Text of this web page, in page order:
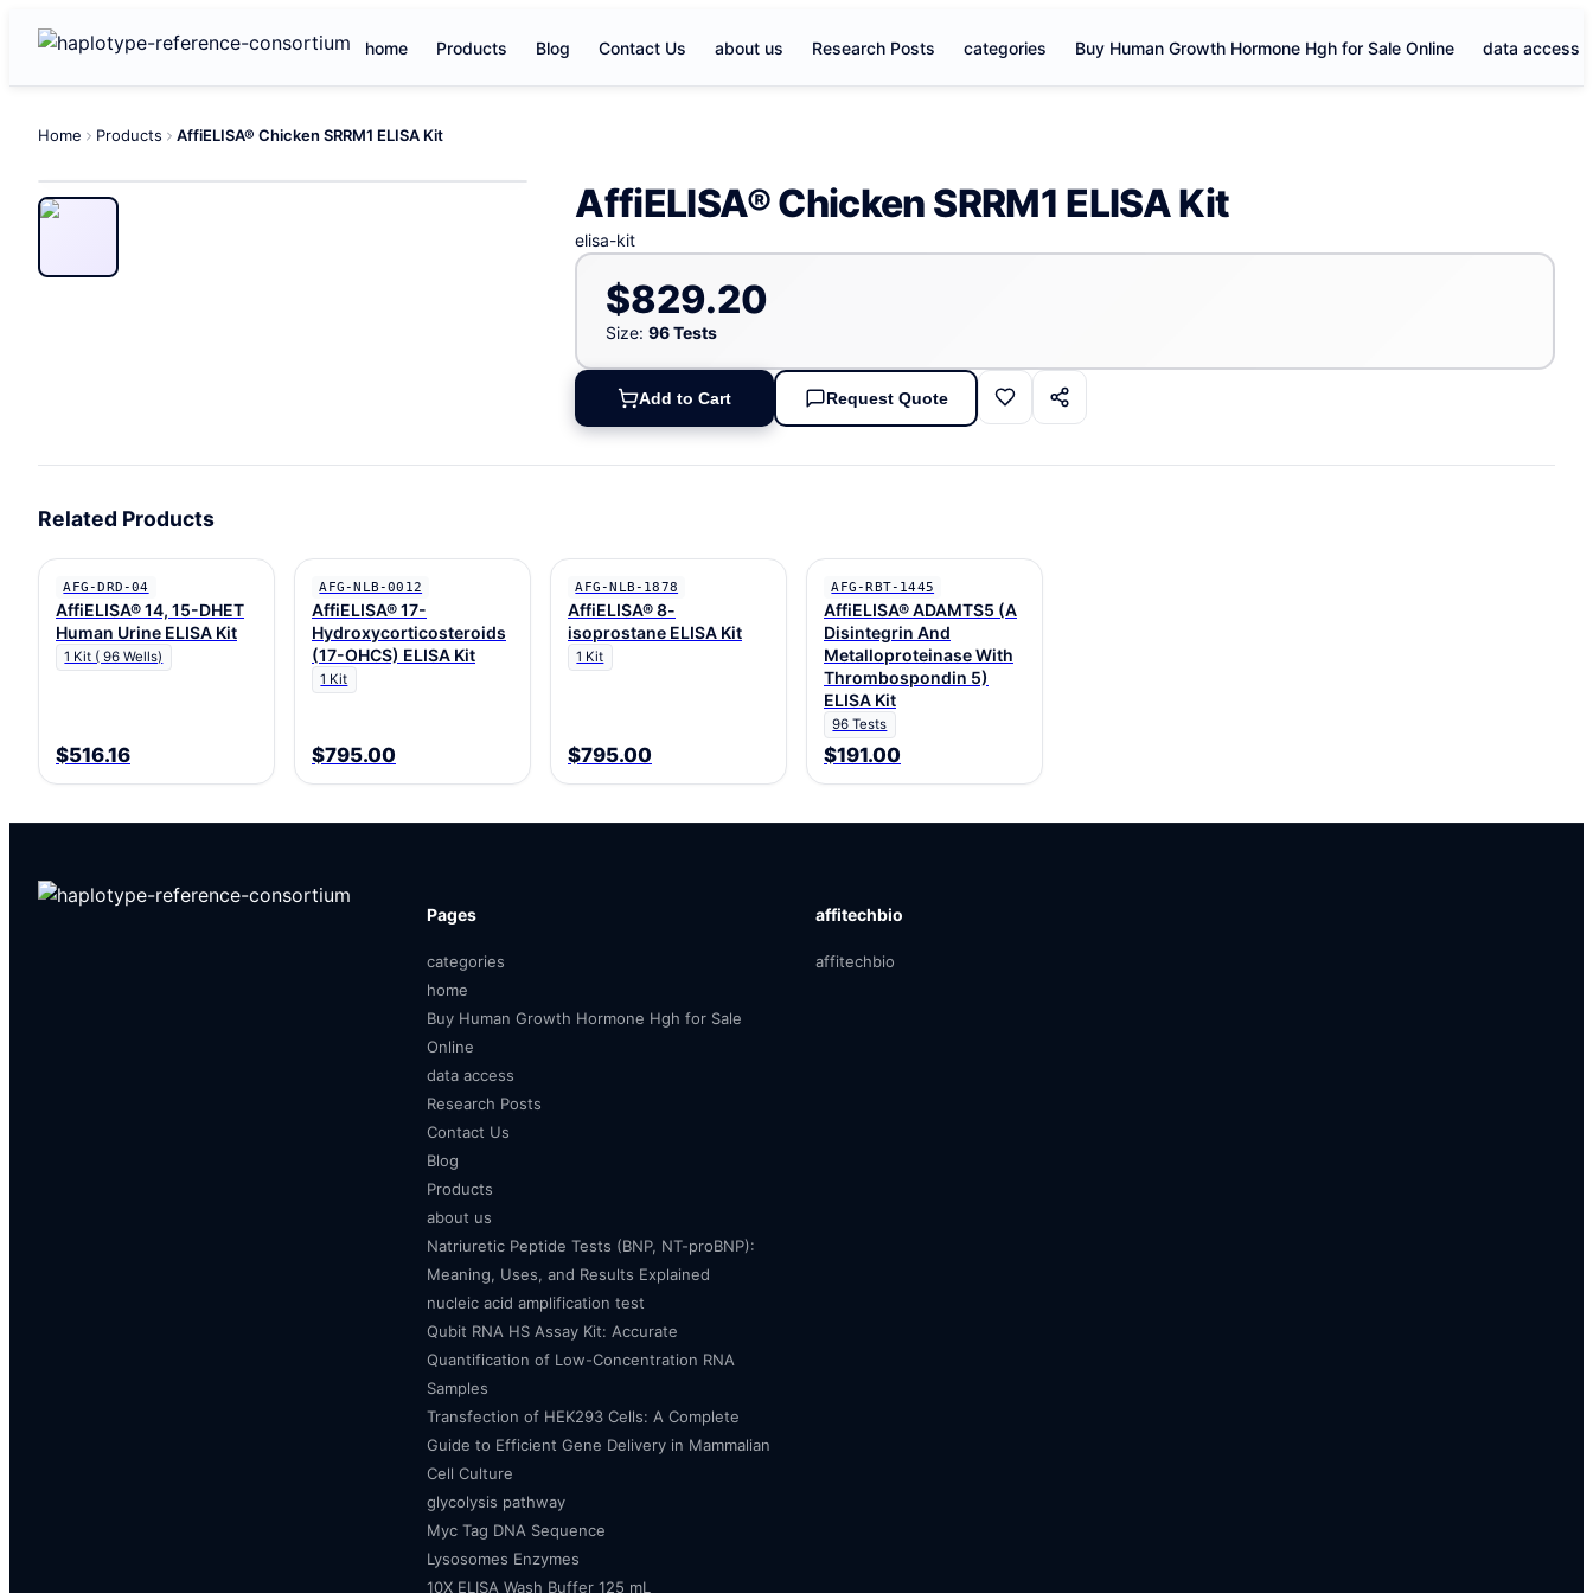
home Products Blog Contact Us about us Research Posts categories Buy Human Growth Hormone Hgh for Sale Online data access
Home Products AffiELISA® Chicken SRRM1 ELISA Kit
AffiELISA® Chicken SRRM1 ELISA Kit
elisa-kit
$829.20
Size: 96 Tests
Add to Cart Request Quote
Related Products
AFG-DRD-04
AffiELISA® 14, 15-DHET
Human Urine ELISA Kit
1 Kit ( 96 Wells)
$516.16
AFG-NLB-0012
AffiELISA® 17-
Hydroxycorticosteroids
(17-OHCS) ELISA Kit
1 Kit
$795.00
AFG-NLB-1878
AffiELISA® 8-
isoprostane ELISA Kit
1 Kit
$795.00
AFG-RBT-1445
AffiELISA® ADAMTS5 (A
Disintegrin And
Metalloproteinase With
Thrombospondin 5)
ELISA Kit
96 Tests
$191.00
Pages
categories
home
Buy Human Growth Hormone Hgh for Sale
Online
data access
Research Posts
Contact Us
Blog
Products
about us
Natriuretic Peptide Tests (BNP, NT-proBNP):
Meaning, Uses, and Results Explained
nucleic acid amplification test
Qubit RNA HS Assay Kit: Accurate
Quantification of Low-Concentration RNA
Samples
Transfection of HEK293 Cells: A Complete
Guide to Efficient Gene Delivery in Mammalian
Cell Culture
glycolysis pathway
Myc Tag DNA Sequence
Lysosomes Enzymes
10X ELISA Wash Buffer 125 mL
affitechbio
affitechbio